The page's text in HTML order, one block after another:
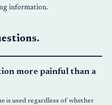
information.
more painful than a
is used regardless of whether